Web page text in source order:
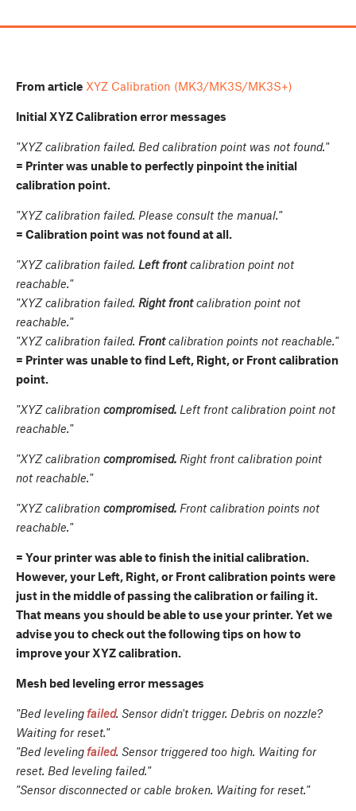
From article XYZ Calibration (MK3/MK3S/MK3S+)
Initial XYZ Calibration error messages
"XYZ calibration failed. Bed calibration point was not found."
= Printer was unable to perfectly pinpoint the initial
calibration point.
"XYZ calibration failed. Please consult the manual."
= Calibration point was not found at all.
"XYZ calibration failed. Left front calibration point not
reachable."
"XYZ calibration failed. Right front calibration point not
reachable."
"XYZ calibration failed. Front calibration points not reachable."
= Printer was unable to find Left, Right, or Front calibration
point.
"XYZ calibration compromised. Left front calibration point not
reachable."
"XYZ calibration compromised. Right front calibration point
not reachable."
"XYZ calibration compromised. Front calibration points not
reachable."
= Your printer was able to finish the initial calibration.
However, your Left, Right, or Front calibration points were
just in the middle of passing the calibration or failing it.
That means you should be able to use your printer. Yet we
advise you to check out the following tips on how to
improve your XYZ calibration.
Mesh bed leveling error messages
"Bed leveling failed. Sensor didn't trigger. Debris on nozzle?
Waiting for reset."
"Bed leveling failed. Sensor triggered too high. Waiting for
reset. Bed leveling failed."
"Sensor disconnected or cable broken. Waiting for reset."